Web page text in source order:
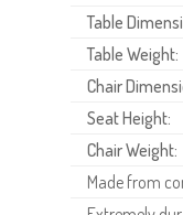
Table
Table Weight:
Chair
Seat Height:
Chair Weight:
Made from